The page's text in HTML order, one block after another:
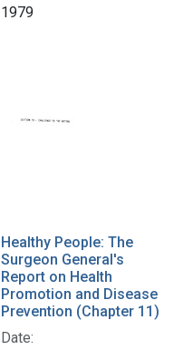
1979
Healthy People: The
Surgeon General's
Report on Health
Promotion and Disease
Prevention (Chapter 11)
Date: